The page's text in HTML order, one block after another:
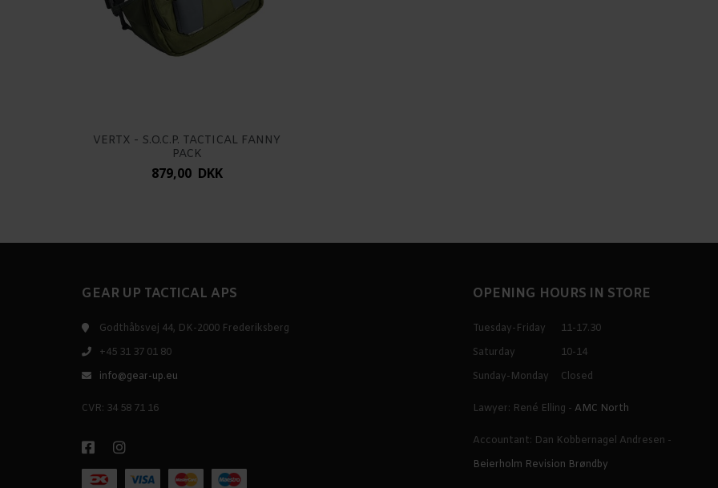
VERTX - S.O.C.P. TACTICAL FANNY
PACK
879,00 DKK
GEAR UP TACTICAL APS
Godthåbsvej 44, DK-2000 Frederiksberg
+45 31 37 01 80
info@gear-up.eu
CVR: 34 58 71 16
OPENING HOURS IN STORE
Tuesday-Friday
11-17.30
Saturday
10-14
Sunday-Monday
Closed
Lawyer: René Elling - AMC North
Accountant: Dan Kobbernagel Andresen -
Beierholm Revision Brøndby